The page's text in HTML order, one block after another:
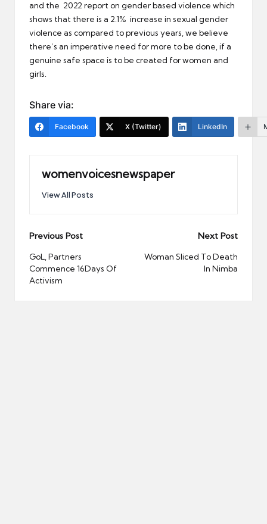
and the 2022 report on gender based violence which
shows that there is a 2.1% increase in sexual gender
violence as compared to previous years, we believe
there’s an imperative need for more to be done, if a
genuine safe space is to be created for women and
girls.
Share via:
Facebook X (Twitter) LinkedIn
womenvoicesnewspaper
View All Posts
Post
navigation
Previous Post
GoL, Partners
Commence 16Days Of
Activism
Next Post
Woman Sliced To Death
In Nimba